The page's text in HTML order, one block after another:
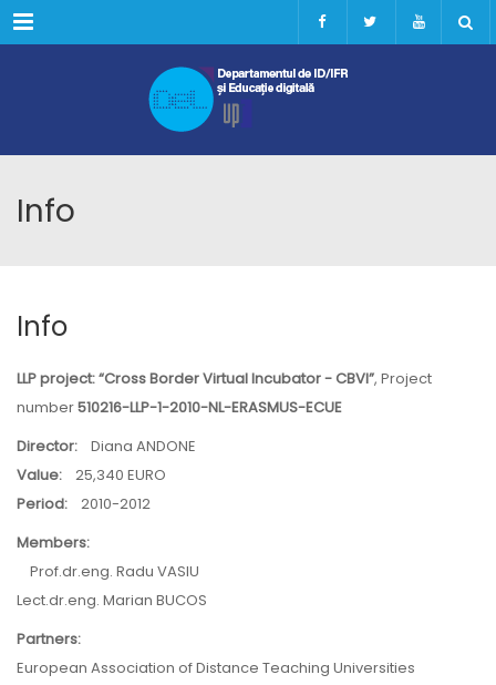
Menu
Info
Info
LLP project: “Cross Border Virtual Incubator - CBVI”, Project
number510216-LLP-1-2010-NL-ERASMUS-ECUE
Director: Diana ANDONE
Value: 25,340 EURO
Period:
2010-2012
Members:
Prof.dr.eng. Radu VASIU
Lect.dr.eng. Marian BUCOS
Partners:
European Association of Distance Teaching Universities